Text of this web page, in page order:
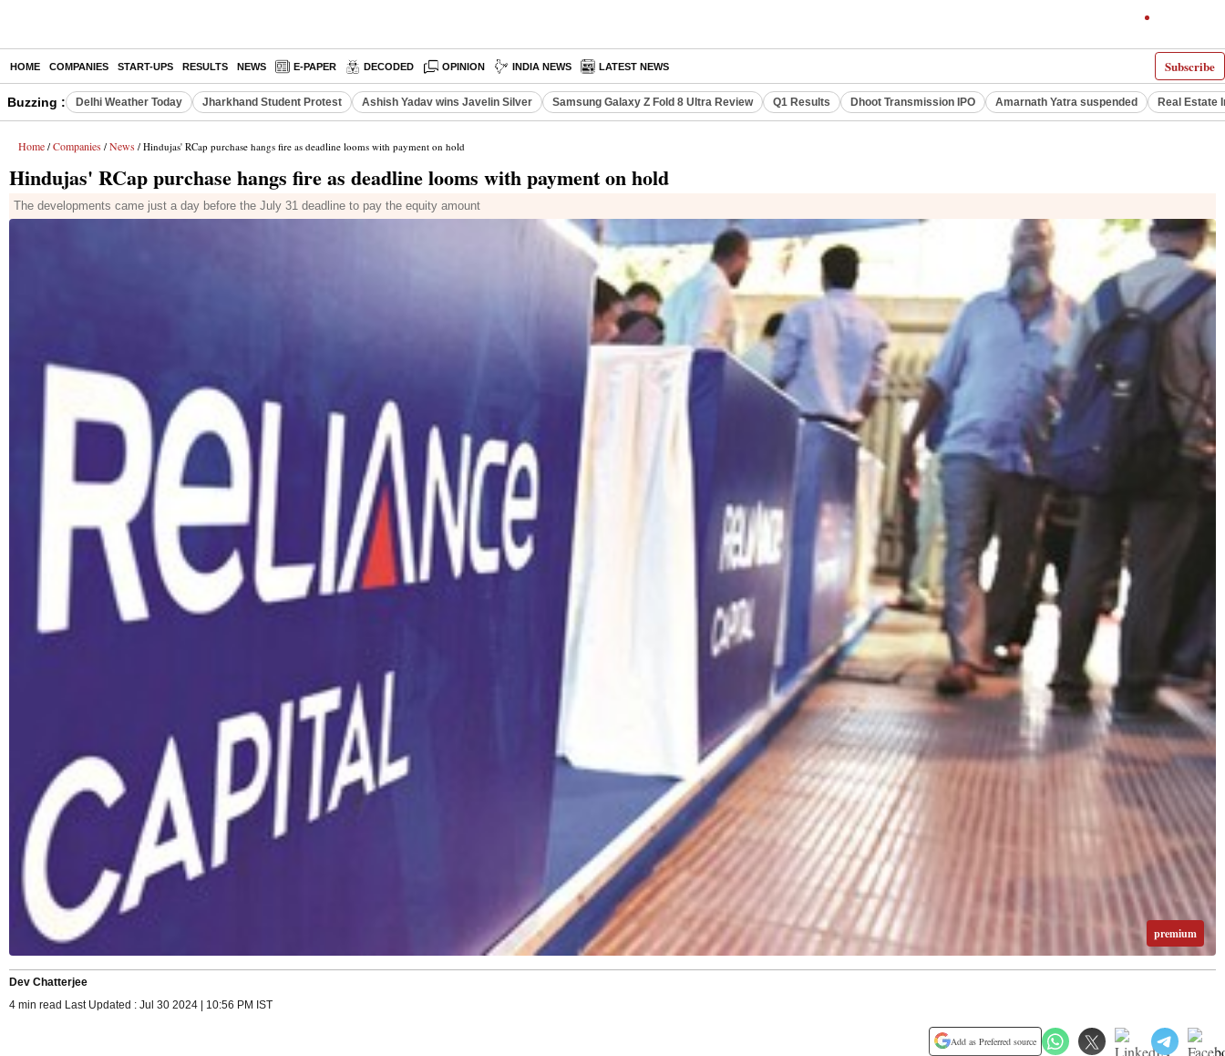
Subscribe
HOME COMPANIES START-UPS RESULTS NEWS E-PAPER DECODED OPINION INDIA NEWS LATEST NEWS
Buzzing : Delhi Weather Today Jharkhand Student Protest Ashish Yadav wins Javelin Silver Samsung Galaxy Z Fold 8 Ultra Review Q1 Results Dhoot Transmission IPO Amarnath Yatra suspended Real Estate
Home / Companies / News / Hindujas' RCap purchase hangs fire as deadline looms with payment on hold
Hindujas' RCap purchase hangs fire as deadline looms with payment on hold
The developments came just a day before the July 31 deadline to pay the equity amount
premium
Dev Chatterjee
4 min read Last Updated : Jul 30 2024 | 10:56 PM IST
Add as Preferred source